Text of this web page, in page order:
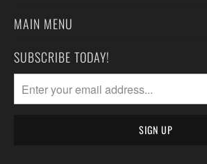
MAIN MENU
SUBSCRIBE TODAY!